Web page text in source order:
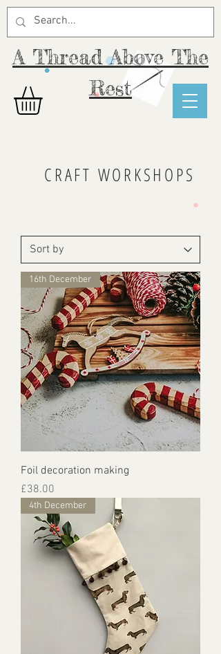
A Thread Above The
Rest
CRAFT WORKSHOPS
16th December
Foil decoration making
Price
£38.00
4th December